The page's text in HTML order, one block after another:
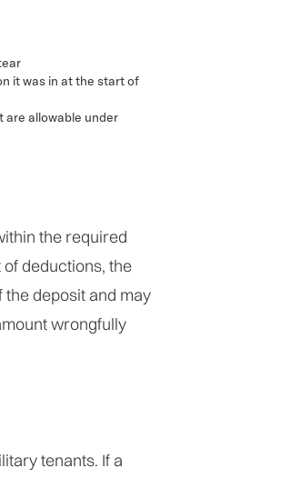
it was in at the start of
are allowable under
the required
deductions, the
deposit and may
wrongfully
tenants. If a